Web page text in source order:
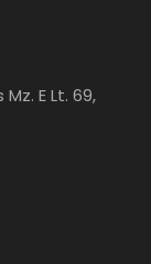
E Lt. 69,